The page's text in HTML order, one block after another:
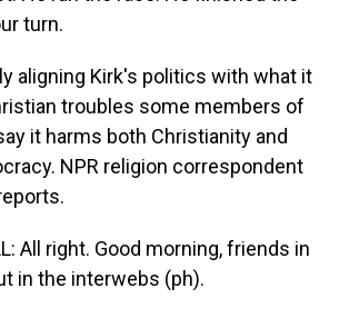
turn.
aligning Kirk's politics with what it
troubles some members of
it harms both Christianity and
NPR religion correspondent
All right. Good morning, friends in
in the interwebs (ph).